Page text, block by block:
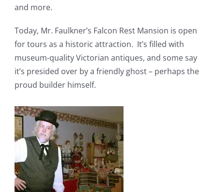
and more.
Today, Mr. Faulkner’s Falcon Rest Mansion is open
for tours as a historic attraction. It’s filled with
museum-quality Victorian antiques, and some say
it’s presided over by a friendly ghost – perhaps the
proud builder himself.